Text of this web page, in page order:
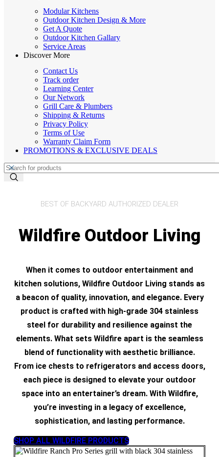
Modular Kitchens
Outdoor Kitchen Design & More
Get A Quote
Outdoor Kitchen Gallary
Service Areas
Discover More
Contact Us
Track order
Learning Center
Our Network
Grill Care & Plumbers
Shipping & Returns
Privacy Policy
Terms of Use
Warranty Claim Form
PROMOTIONS & EXCLUSIVE DEALS
BEST OF BACKYARD AUTHORIZED DEALER
Wildfire Outdoor Living
When it comes to outdoor entertainment and
kitchen solutions, Wildfire Outdoor Living stands as
a beacon of quality, innovation, and elegance. Every
product is crafted with high-grade 304 stainless
steel for durability and resilience against the
elements. What sets Wildfire apart is the seamless
blend of functionality with aesthetic brilliance.
From ice chests to refrigerators and access doors,
each piece is designed to elevate your outdoor
space into an entertainer’s dream. With Wildfire,
you’re investing in a legacy of excellence,
sophistication, and lasting performance.
SHOP ALL WILDFIRE PRODUCTS